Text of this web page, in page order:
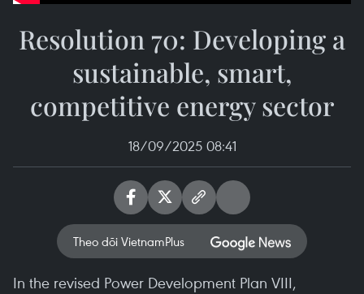
Resolution 70: Developing a
sustainable, smart,
competitive energy sector
18/09/2025 08:41
Theo dõi VietnamPlus
In the revised Power Development Plan VIII,